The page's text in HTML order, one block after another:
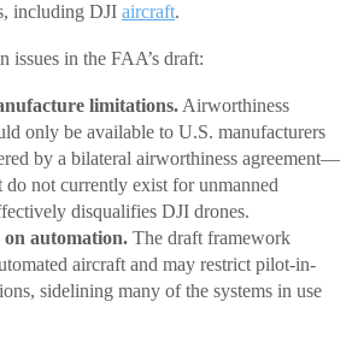
including DJI aircraft.
issues in the FAA’s draft:
limitations. Airworthiness
only be available to U.S. manufacturers
by a bilateral airworthiness agreement—
do not currently exist for unmanned
disqualifies DJI drones.
on automation. The draft framework
aircraft and may restrict pilot-in-
sidelining many of the systems in use